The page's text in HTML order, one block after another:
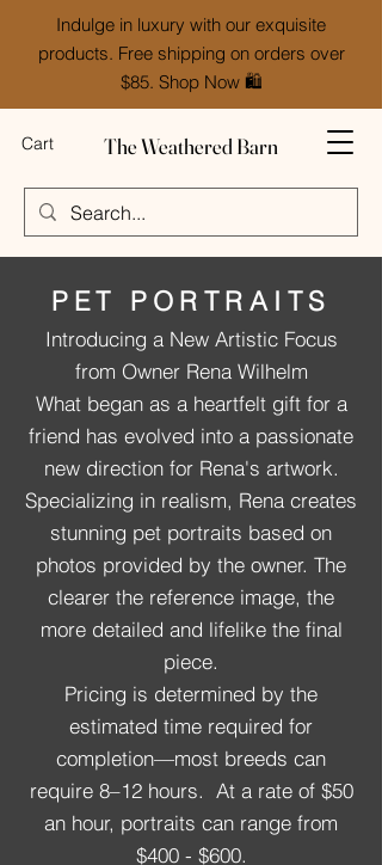
Indulge in luxury with our exquisite
products. Free shipping on orders over
$85. Shop Now 🛍️
The Weathered Barn
Cart
PET PORTRAITS
Introducing a New Artistic Focus
from Owner Rena Wilhelm
What began as a heartfelt gift for a
friend has evolved into a passionate
new direction for Rena's artwork.
Specializing in realism, Rena creates
stunning pet portraits based on
photos provided by the owner. The
clearer the reference image, the
more detailed and lifelike the final
piece.
Pricing is determined by the
estimated time required for
completion—most breeds can
require 8–12 hours. At a rate of $50
an hour, portraits can range from
$400 - $600.